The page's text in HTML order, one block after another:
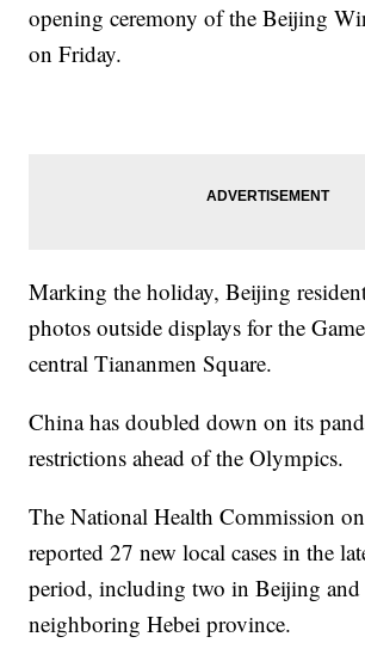
opening ceremony of the Beijing
on Friday.
Marking the holiday, Beijing
photos outside displays for the
central Tiananmen Square.
China has doubled down on its
restrictions ahead of the Olympics.
The National Health Commission
reported 27 new local cases in the
period, including two in Beijing and
neighboring Hebei province.